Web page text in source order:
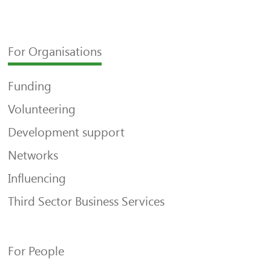
For Organisations
Funding
Volunteering
Development support
Networks
Influencing
Third Sector Business Services
For People